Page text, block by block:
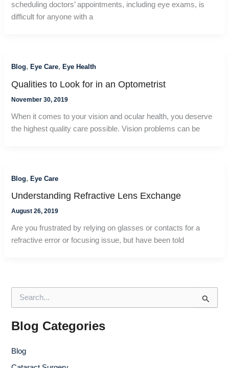
scheduling doctors’ appointments, including eye exams, is
difficult for anyone with a
Blog,Eye Care,Eye Health
Qualities to Look for in an Optometrist
November 30, 2019
When it comes to your vision and ocular health, you deserve
the highest quality care possible. Vision problems can be
Blog,Eye Care
Understanding Refractive Lens Exchange
August 26, 2019
Are you frustrated by relying on glasses or contacts for a
refractive error or focusing issue, but have been told
r
c
f
o
Blog Categories
Blog